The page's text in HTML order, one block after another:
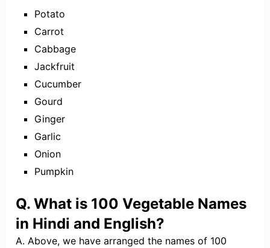
Potato
Carrot
Cabbage
Jackfruit
Cucumber
Gourd
Ginger
Garlic
Onion
Pumpkin
Q. What is 100 Vegetable Names
in Hindi and English?
A. Above, we have arranged the names of 100